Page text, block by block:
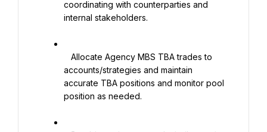
coordinating with counterparties and
internal stakeholders.
accounts/strategies and maintain
accurate TBA positions and monitor pool
position as needed.